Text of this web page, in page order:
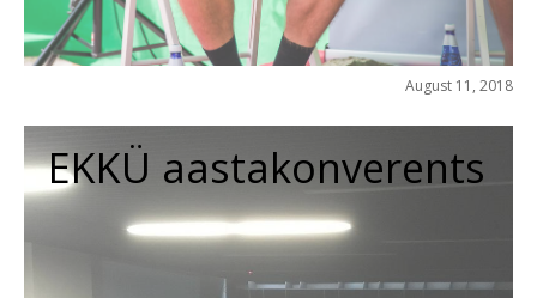
August 11, 2018
EKKÜ aastakonverents